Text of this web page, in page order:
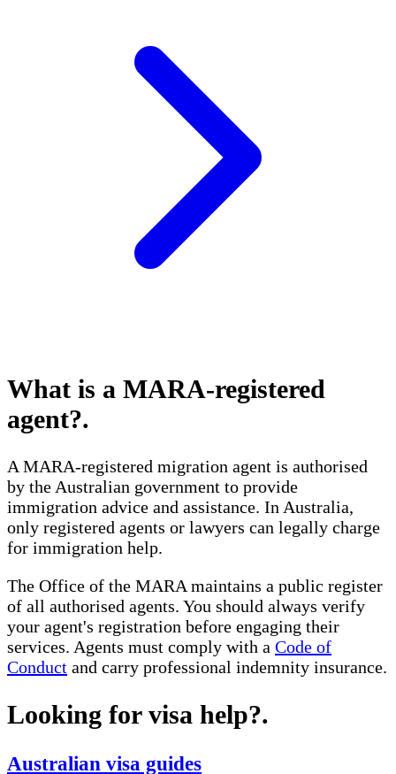
What is a MARA-registered
agent?.
A MARA-registered migration agent is authorised
by the Australian government to provide
immigration advice and assistance. In Australia,
only registered agents or lawyers can legally charge
for immigration help.
The Office of the MARA maintains a public register
of all authorised agents. You should always verify
your agent's registration before engaging their
services. Agents must comply with a Code of
Conduct and carry professional indemnity insurance.
Looking for visa help?.
Australian visa guides